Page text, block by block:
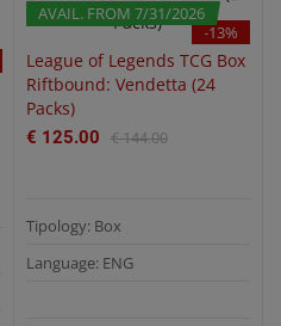
-13%
PRE-ORDER
AVAIL. FROM 7/31/2026
League of Legends TCG Box
Riftbound: Vendetta (24
Packs)
€ 125.00 € 144.00
Tipology: Box
Language: ENG